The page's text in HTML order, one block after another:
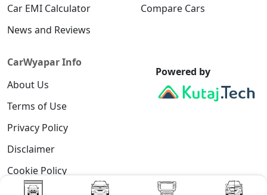
₹ 19,47,104On Road Price ( New Delhi )
SX Tech Diesel
₹ 19,99,452On Road Price
₹ 19,61,872On Road Price( New Delhi )
Car EMI Calculator
Compare Cars
News and Reviews
CarWyapar Info
About Us
Terms of Use
Privacy Policy
Disclaimer
Cookie Policy
Contact Us
Powered by